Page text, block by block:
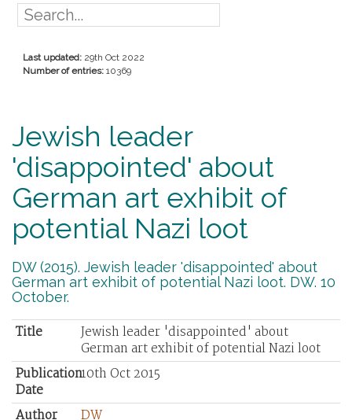
Last updated: 29th Oct 2022
Number of entries: 10369
Jewish leader
'disappointed' about
German art exhibit of
potential Nazi loot
DW (2015). Jewish leader 'disappointed' about
German art exhibit of potential Nazi loot. DW. 10
October.
Title
Jewish leader 'disappointed' about
German art exhibit of potential Nazi loot
Publication
Date
10th Oct 2015
Author DW